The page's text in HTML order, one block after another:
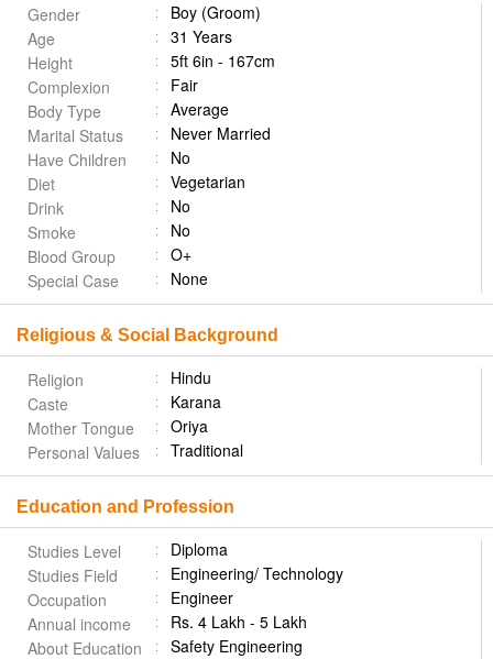
Gender
Boy (Groom)
Age
31 Years
Height
5ft 6in - 167cm
Complexion
Fair
Body Type
Average
Marital Status
Never Married
Have Children
No
Diet
Vegetarian
Drink
No
Smoke
No
Blood Group
O+
Special Case
None
Religious & Social Background
Religion
Hindu
Caste
Karana
Mother Tongue
Oriya
Personal Values
Traditional
Education and Profession
Studies Level
Diploma
Studies Field
Engineering/ Technology
Occupation
Engineer
Annual income
Rs. 4 Lakh - 5 Lakh
About Education
Safety Engineering